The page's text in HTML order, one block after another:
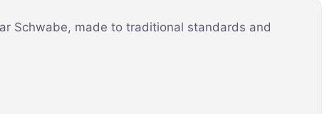
Schwabe, made to traditional standards and